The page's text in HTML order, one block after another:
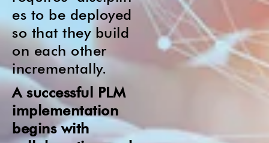
es to be deployed
so that they build
on each other
incrementally.
A successful PLM
implementation
begins with